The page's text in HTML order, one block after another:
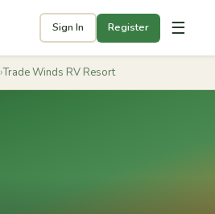
Sign In Register ☰
›Trade Winds RV Resort